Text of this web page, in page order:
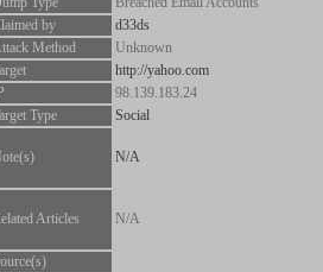
by
d33ds
Method
Unknown
http://yahoo.com
IP
98.139.183.24
Type
Social
N/A
Articles N/A